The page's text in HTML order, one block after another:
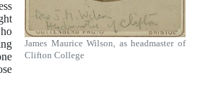
James Maurice Wilson, as headmaster of
Clifton College